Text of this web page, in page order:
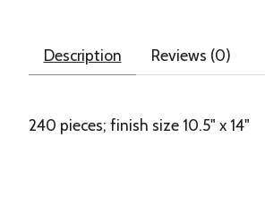
Description Reviews (0)
240 pieces; finish size 10.5" x 14"